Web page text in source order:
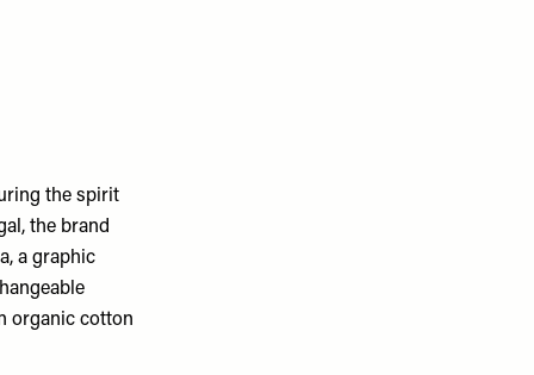
the spirit
the brand
a graphic
organic cotton